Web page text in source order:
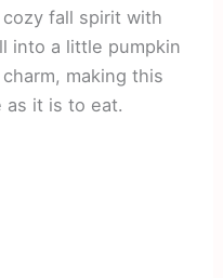
fall spirit with
into a little pumpkin
making this
as it is to eat.